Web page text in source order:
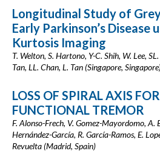
Longitudinal Study of
Early Parkinson’s Disease
Kurtosis Imaging
T. Welton, S. Hartono, Y-C. Shih, W. Lee,
Tan, LL. Chan, L. Tan (Singapore,
LOSS OF SPIRAL AXIS
FUNCTIONAL TREMOR
F. Alonso-Frech, V. Gomez-Mayordomo, A.
Hernández-García, R. García-Ramos, E.
Revuelta (Madrid, Spain)